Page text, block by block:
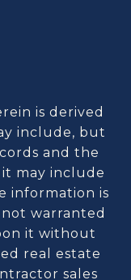
is derived
include, but
and the
may include
information is
warranted
it without
real estate
sales